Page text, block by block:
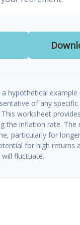
hypothetical
of any
worksheet
the inflation rate.
particularly for
for high returns
fluctuate.